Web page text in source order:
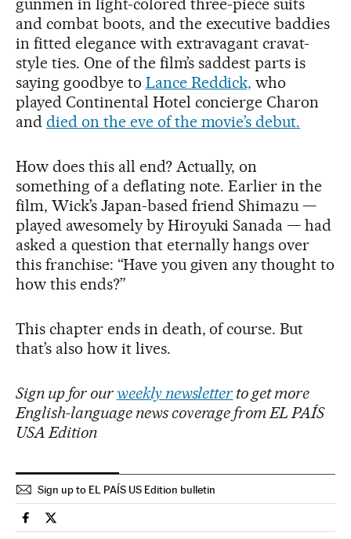
gunmen in light-colored three-piece suits
and combat boots, and the executive baddies
in fitted elegance with extravagant cravat-
style ties. One of the film’s saddest parts is
saying goodbye to Lance Reddick, who
played Continental Hotel concierge Charon
and died on the eve of the movie’s debut.
How does this all end? Actually, on
something of a deflating note. Earlier in the
film, Wick’s Japan-based friend Shimazu —
played awesomely by Hiroyuki Sanada — had
asked a question that eternally hangs over
this franchise: “Have you given any thought to
how this ends?”
This chapter ends in death, of course. But
that’s also how it lives.
Sign up for ourweekly newsletter to get more
English-language news coverage from EL PAÍS
USA Edition
Sign up to EL PAÍS US Edition bulletin
Culture El País in English on Facebook
Culture El País in English on Twitter